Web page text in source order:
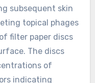
subsequent skin
topical phages
filter paper discs
The discs
of
indicating